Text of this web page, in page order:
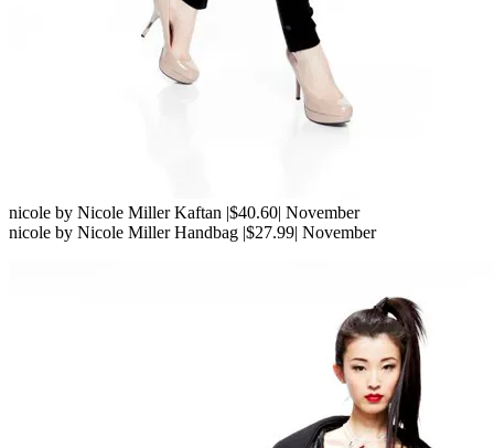
nicole by Nicole Miller Kaftan |$40.60| November
nicole by Nicole Miller Handbag |$27.99| November